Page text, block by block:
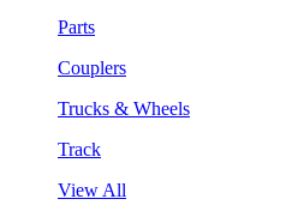
Parts
Couplers
Trucks & Wheels
Track
View All